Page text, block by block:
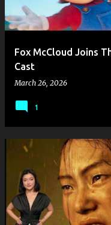
Fox McCloud Joins
Cast
March 26, 2026
1